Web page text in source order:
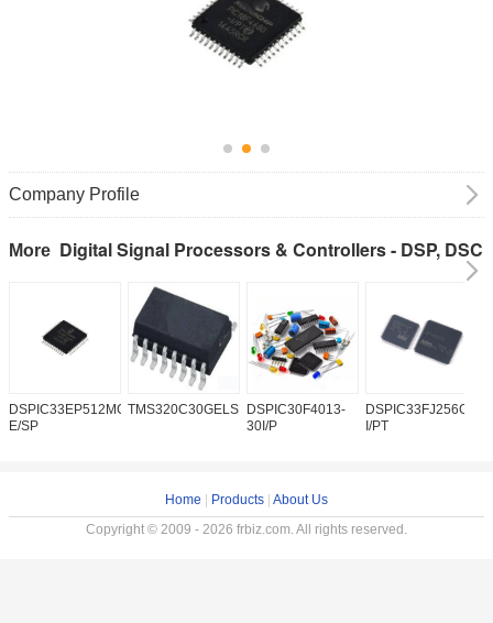
Company Profile
More Digital Signal Processors & Controllers - DSP, DSC
DSPIC33EP512MC202-
E/SP
TMS320C30GELSD DSPIC30F4013-
30I/P
I/PT
Home Products About Us
Copyright © 2009 - 2026 frbiz.com. All rights reserved.